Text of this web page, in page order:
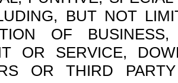
BUT NOT
OF
OR SERVICE,
OR THIRD